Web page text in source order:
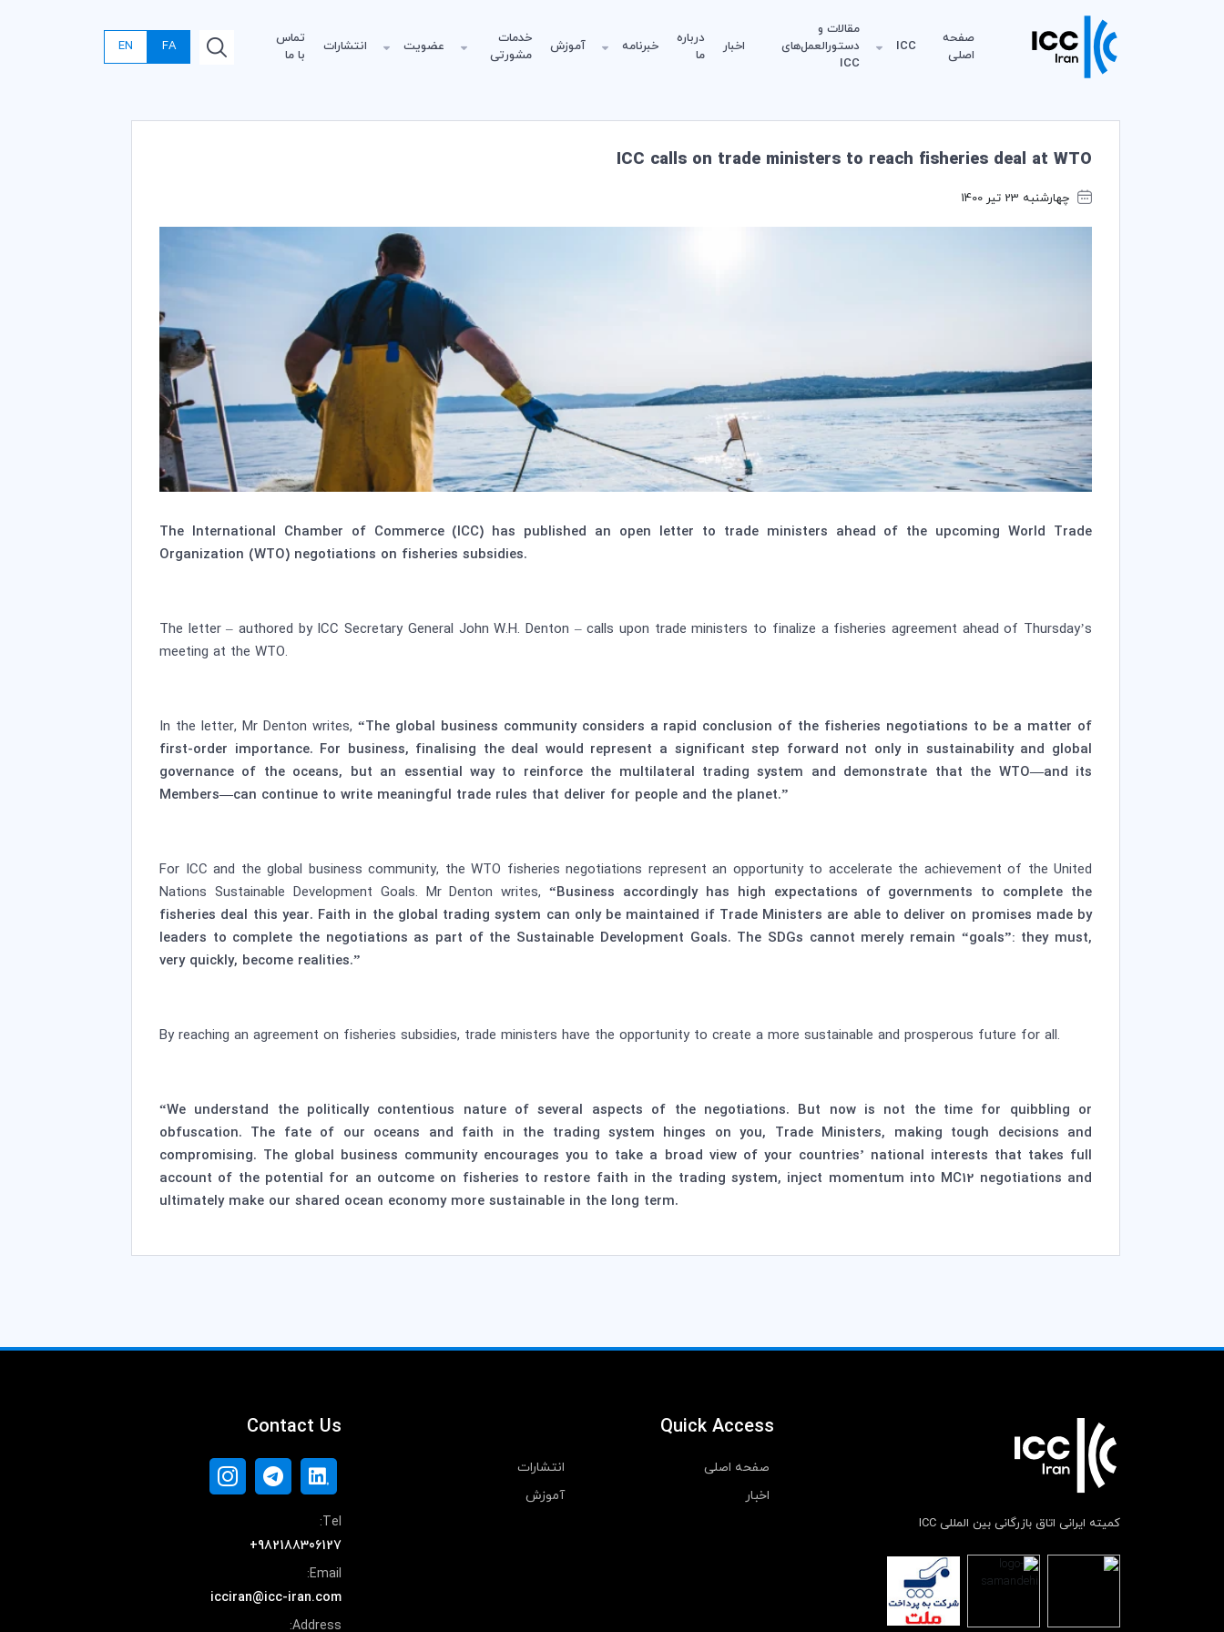
صفحه
اصلی
ICC
مقالات و
دستورالعمل‌های
ICC
اخبار
درباره
ما
خبرنامه آموزش
خدمات
مشورتی
عضویت انتشارات
تماس
با ما
FA
EN
ICC calls on trade ministers to reach fisheries deal at WTO
چهارشنبه 23 تیر 1400
The International Chamber of Commerce (ICC) has published an open letter to trade ministers ahead of the upcoming World Trade
Organization (WTO) negotiations on fisheries subsidies.
The letter – authored by ICC Secretary General John W.H. Denton – calls upon trade ministers to finalize a fisheries agreement ahead of Thursday’s
meeting at the WTO.
In the letter, Mr Denton writes, “The global business community considers a rapid conclusion of the fisheries negotiations to be a matter of
first-order importance. For business, finalising the deal would represent a significant step forward not only in sustainability and global
governance of the oceans, but an essential way to reinforce the multilateral trading system and demonstrate that the WTO—and its
Members—can continue to write meaningful trade rules that deliver for people and the planet.”
For ICC and the global business community, the WTO fisheries negotiations represent an opportunity to accelerate the achievement of the United
Nations Sustainable Development Goals. Mr Denton writes,“Business accordingly has high expectations of governments to complete the
fisheries deal this year. Faith in the global trading system can only be maintained if Trade Ministers are able to deliver on promises made by
leaders to complete the negotiations as part of the Sustainable Development Goals. The SDGs cannot merely remain “goals”: they must,
very quickly, become realities.”
By reaching an agreement on fisheries subsidies, trade ministers have the opportunity to create a more sustainable and prosperous future for all.
“We understand the politically contentious nature of several aspects of the negotiations. But now is not the time for quibbling or
obfuscation. The fate of our oceans and faith in the trading system hinges on you, Trade Ministers, making tough decisions and
compromising. The global business community encourages you to take a broad view of your countries’ national interests that takes full
account of the potential for an outcome on fisheries to restore faith in the trading system, inject momentum into MC12 negotiations and
ultimately make our shared ocean economy more sustainable in the long term.
کمیته ایرانی اتاق بازرگانی بین المللی ICC
Quick Access
صفحه اصلی
انتشارات
اخبار
آموزش
Contact Us
Tel:
+982188306127
Email:
icciran@icc-iran.com
Address: